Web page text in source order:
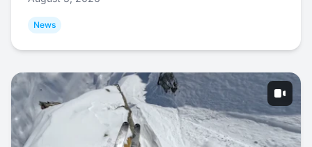
News